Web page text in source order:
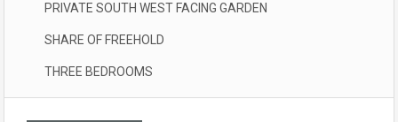
PRIVATE SOUTH WEST FACING GARDEN
SHARE OF FREEHOLD
THREE BEDROOMS